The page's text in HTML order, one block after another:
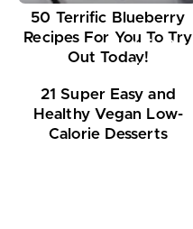
50 Terrific Blueberry
Recipes For You To Try
Out Today!
Protein 9 g
297
21 Super Easy and
Healthy Vegan Low-
Calorie Desserts